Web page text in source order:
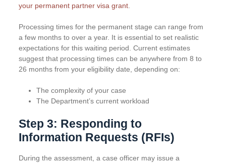
your permanent partner visa grant.
Processing times for the permanent stage can range from
a few months to over a year. It is essential to set realistic
expectations for this waiting period. Current estimates
suggest that processing times can be anywhere from 8 to
26 months from your eligibility date, depending on:
The complexity of your case
The Department’s current workload
Step 3: Responding to
Information Requests (RFIs)
During the assessment, a case officer may issue a